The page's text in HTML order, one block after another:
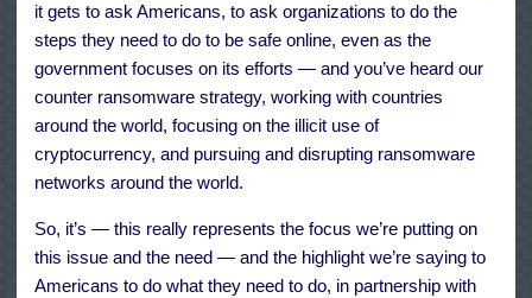
it gets to ask Americans, to ask organizations to do the
steps they need to do to be safe online, even as the
government focuses on its efforts — and you’ve heard our
counter ransomware strategy, working with countries
around the world, focusing on the illicit use of
cryptocurrency, and pursuing and disrupting ransomware
networks around the world.
So, it’s — this really represents the focus we’re putting on
this issue and the need — and the highlight we’re saying to
Americans to do what they need to do, in partnership with